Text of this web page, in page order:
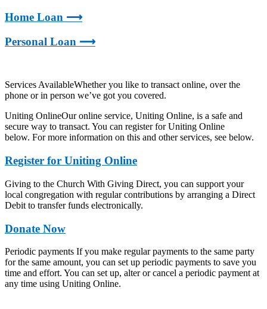
Home Loan ⟶
Personal Loan ⟶
Services AvailableWhether you like to transact online, over the
phone or in person we’ve got you covered.
Uniting OnlineOur online service, Uniting Online, is a safe and
secure way to transact. You can register for Uniting Online
below. For more information on this and other services, see below.
Register for Uniting Online
Giving to the Church With Giving Direct, you can support your
local congregation with regular contributions by arranging a Direct
Debit to transfer funds electronically.
Donate Now
Periodic payments If you make regular payments to the same party
for the same amount, you can set up periodic payments to save you
time and effort. You can set up, alter or cancel a periodic payment at
any time using Uniting Online.